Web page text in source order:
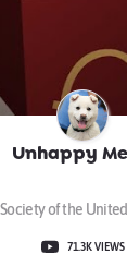
Unhappy
of the United
71.3K VIEWS